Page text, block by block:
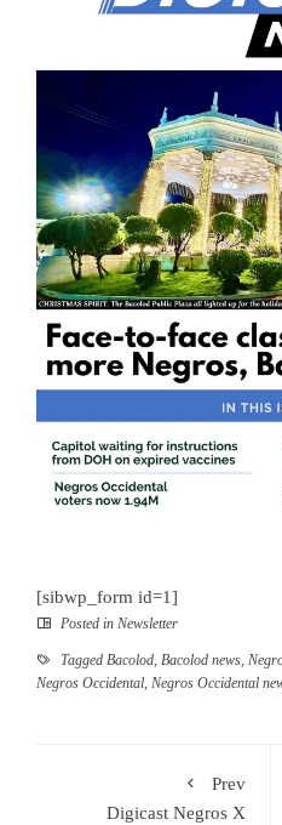
[sibwp_form id=1]
Posted in Newsletter
Tagged Bacolod Bacolod news
Negros Occidental Negros Occidental
Prev
Digicast Negros X